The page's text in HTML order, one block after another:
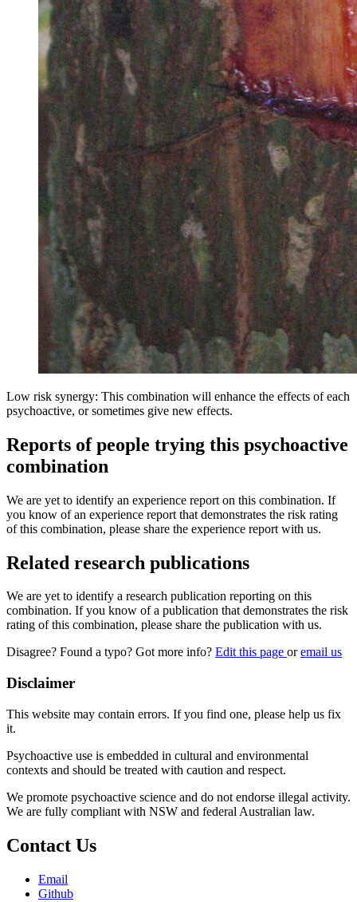
Low risk synergy: This combination will enhance the effects of each
psychoactive, or sometimes give new effects.
Reports of people trying this psychoactive
combination
We are yet to identify an experience report on this combination. If
you know of an experience report that demonstrates the risk rating
of this combination, please share the experience report with us.
Related research publications
We are yet to identify a research publication reporting on this
combination. If you know of a publication that demonstrates the risk
rating of this combination, please share the publication with us.
Disagree? Found a typo? Got more info? Edit this page oremail us
Disclaimer
This website may contain errors. If you find one, please help us fix
it.
Psychoactive use is embedded in cultural and environmental
contexts and should be treated with caution and respect.
We promote psychoactive science and do not endorse illegal activity.
We are fully compliant with NSW and federal Australian law.
Contact Us
Email
Github